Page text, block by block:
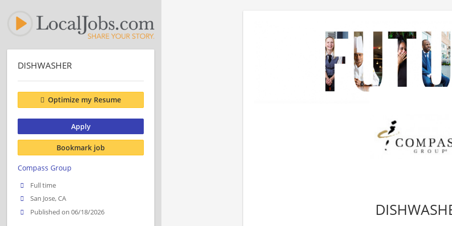
DISHWASHER
Optimize my Resume
Apply
Bookmark job
Compass Group
Full time
San Jose, CA
Published on 06/18/2026